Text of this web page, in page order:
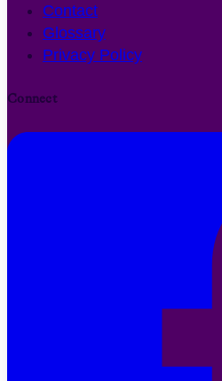
Contact
Glossary
Privacy Policy
Connect